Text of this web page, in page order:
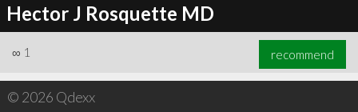
Hector J Rosquette MD
∞ 1 recommend
© 2026 Qdexx